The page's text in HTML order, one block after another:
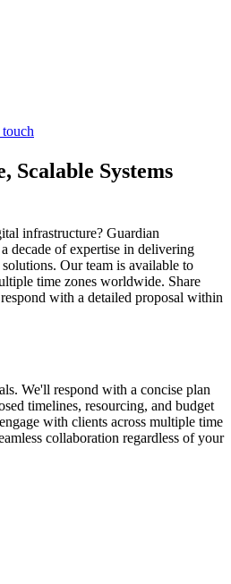
Scalable Systems
infrastructure? Guardian
decade of expertise in delivering
Our team is available to
time zones worldwide. Share
with a detailed proposal within
We'll respond with a concise plan
timelines, resourcing, and budget
with clients across multiple time
collaboration regardless of your